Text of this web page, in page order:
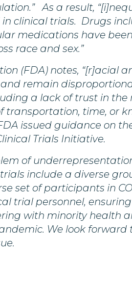
As a result,
clinical trials. Drugs
medications have
race and sex.”
(FDA) notes, “[r]acial
remain
a lack of trust in
time, or
issued guidance on
Trials Initiative.
of
include a diverse
set of participants in
trial personnel,
with minority health
We look